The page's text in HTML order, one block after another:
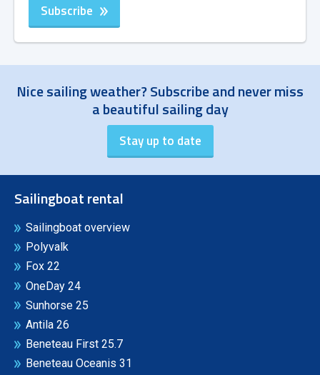
Subscribe
Nice sailing weather? Subscribe and never miss
a beautiful sailing day
Sailingboat rental
Sailingboat overview
Polyvalk
Fox 22
OneDay 24
Sunhorse 25
Antila 26
Beneteau First 25.7
Beneteau Oceanis 31